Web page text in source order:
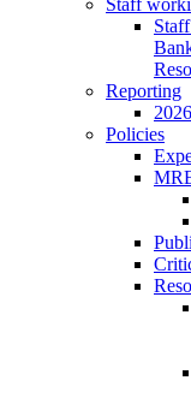
Reporting
Policies